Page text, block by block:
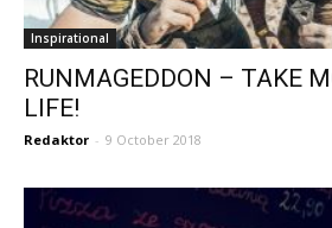
Inspirational
RUNMAGEDDON – TAKE
LIFE!
Redaktor - 9 October 2018